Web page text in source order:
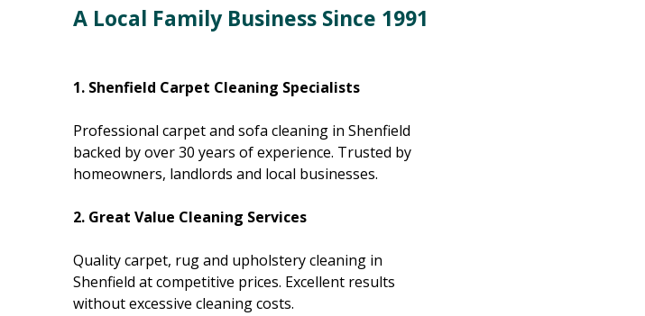
A Local Family Business Since 1991
1. Shenfield Carpet Cleaning Specialists
Professional carpet and sofa cleaning in Shenfield
backed by over 30 years of experience. Trusted by
homeowners, landlords and local businesses.
2. Great Value Cleaning Services
Quality carpet, rug and upholstery cleaning in
Shenfield at competitive prices. Excellent results
without excessive cleaning costs.